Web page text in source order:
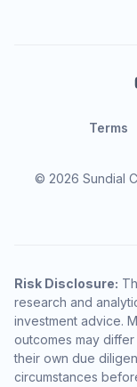
© 2026 Sundial
Terms
Risk Disclosure:
research and
investment advice.
outcomes may
their own due
circumstances